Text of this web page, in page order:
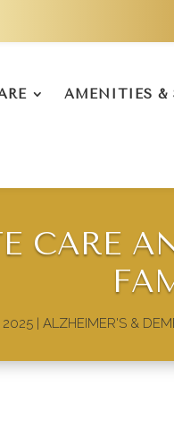
AMENITIES &
CARE
2025| ALZHEIMER'S &